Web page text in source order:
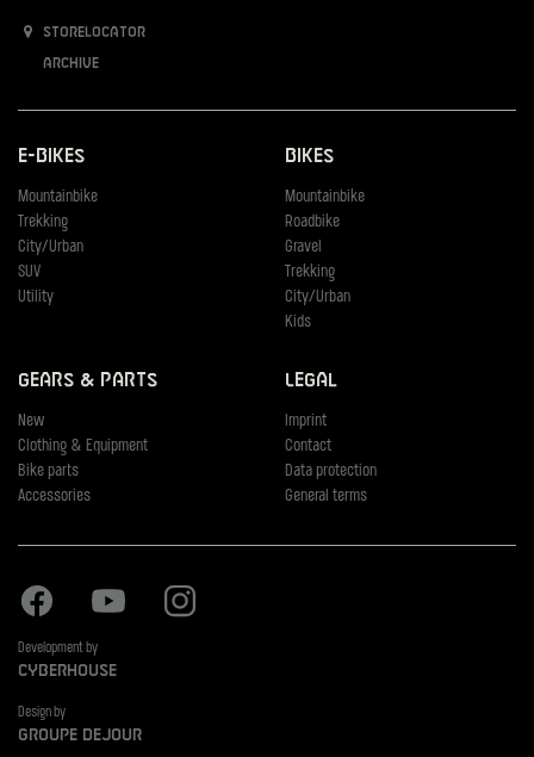
Storelocator
Archive
E-Bikes
Mountainbike
Trekking
City/Urban
SUV
Utility
Bikes
Mountainbike
Roadbike
Gravel
Trekking
City/Urban
Kids
Gears & Parts
New
Clothing & Equipment
Bike parts
Accessories
Legal
Imprint
Contact
Data protection
General terms
Facebook Youtube
Development by
Cyberhouse
Design by
Groupe Dejour